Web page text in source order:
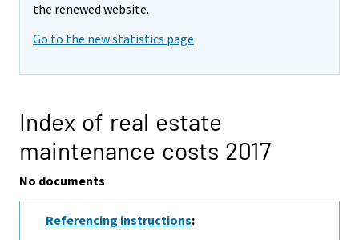
the renewed website.
Go to the new statistics page
Index of real estate
maintenance costs 2017
No documents
Referencing instructions: